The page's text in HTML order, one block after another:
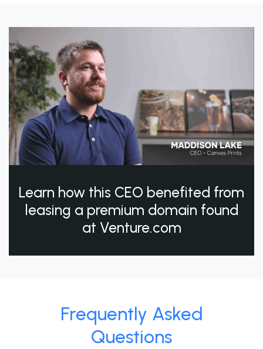
Learn how this CEO benefited from
leasing a premium domain found
at Venture.com
Frequently Asked
Questions